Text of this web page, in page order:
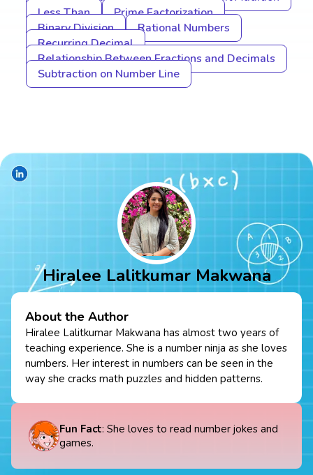
Less Than
Prime Factorization
Binary Division
Rational Numbers
Recurring Decimal
Relationship Between Fractions and Decimals
Subtraction on Number Line
Hiralee Lalitkumar Makwana
About the Author
Hiralee Lalitkumar Makwana has almost two years of
teaching experience. She is a number ninja as she loves
numbers. Her interest in numbers can be seen in the
way she cracks math puzzles and hidden patterns.
Fun Fact: She loves to read number jokes and
games.